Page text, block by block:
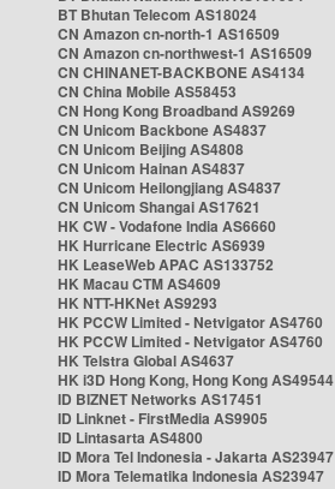
BT Bhutan Telecom AS18024
CN Amazon cn-north-1 AS16509
CN Amazon cn-northwest-1 AS16509
CN CHINANET-BACKBONE AS4134
CN China Mobile AS58453
CN Hong Kong Broadband AS9269
CN Unicom Backbone AS4837
CN Unicom Beijing AS4808
CN Unicom Hainan AS4837
CN Unicom Heilongjiang AS4837
CN Unicom Shangai AS17621
HK CW - Vodafone India AS6660
HK Hurricane Electric AS6939
HK LeaseWeb APAC AS133752
HK Macau CTM AS4609
HK NTT-HKNet AS9293
HK PCCW Limited - Netvigator AS4760
HK PCCW Limited - Netvigator AS4760
HK Telstra Global AS4637
HK i3D Hong Kong, Hong Kong AS49544
ID BIZNET Networks AS17451
ID Linknet - FirstMedia AS9905
ID Lintasarta AS4800
ID Mora Tel Indonesia - Jakarta AS23947
ID Mora Telematika Indonesia AS23947